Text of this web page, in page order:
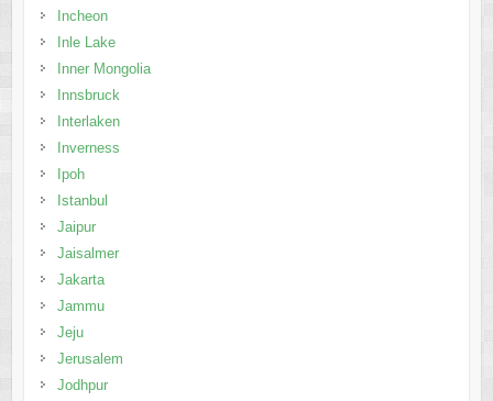
Incheon
Inle Lake
Inner Mongolia
Innsbruck
Interlaken
Inverness
Ipoh
Istanbul
Jaipur
Jaisalmer
Jakarta
Jammu
Jeju
Jerusalem
Jodhpur